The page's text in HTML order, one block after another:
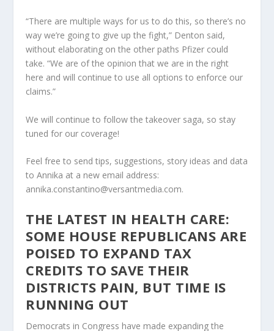
“There are multiple ways for us to do this, so there’s no
way we’re going to give up the fight,” Denton said,
without elaborating on the other paths Pfizer could
take. “We are of the opinion that we are in the right
here and will continue to use all options to enforce our
claims.”
We will continue to follow the takeover saga, so stay
tuned for our coverage!
Feel free to send tips, suggestions, story ideas and data
to Annika at a new email address:
annika.constantino@versantmedia.com.
THE LATEST IN HEALTH CARE:
SOME HOUSE REPUBLICANS ARE
POISED TO EXPAND TAX
CREDITS TO SAVE THEIR
DISTRICTS PAIN, BUT TIME IS
RUNNING OUT
Democrats in Congress have made expanding the